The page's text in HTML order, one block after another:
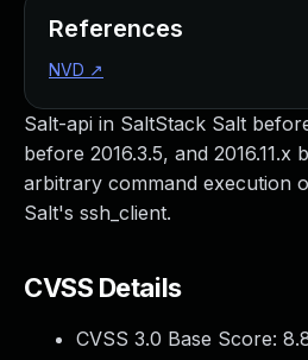
Salt-api in SaltStack Salt
before 2016.3.5, and 2016.11.x
arbitrary command execution
Salt's ssh_client.
CVSS Details
CVSS 3.0 Base Score:
References
NVD ↗